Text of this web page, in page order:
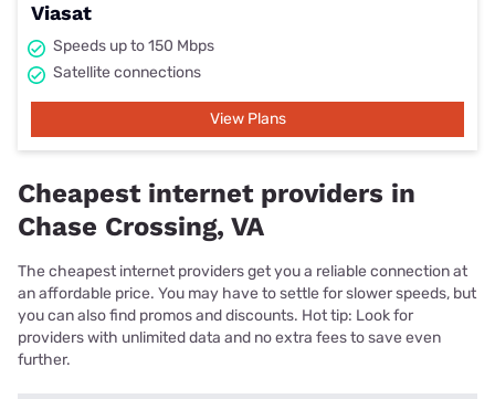
Viasat
Speeds up to 150 Mbps
Satellite connections
View Plans
Cheapest internet providers in
Chase Crossing, VA
The cheapest internet providers get you a reliable connection at
an affordable price. You may have to settle for slower speeds, but
you can also find promos and discounts. Hot tip: Look for
providers with unlimited data and no extra fees to save even
further.